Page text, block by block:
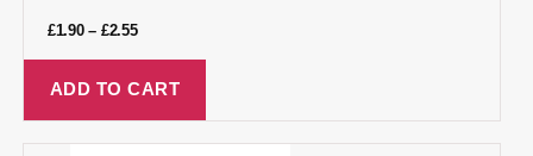
£1.90– £2.55
ADD TO CART